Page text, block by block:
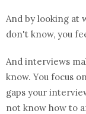
And by looking at
don't know, you
And interviews
know. You focus
gaps your
not know how to